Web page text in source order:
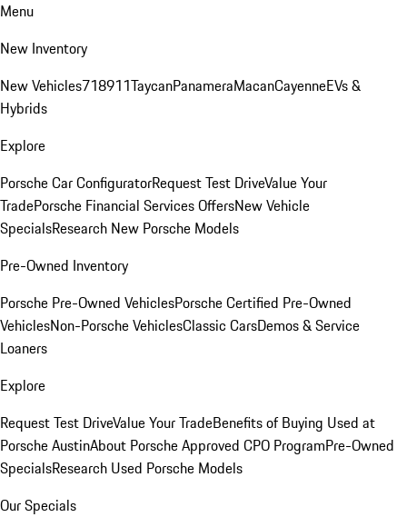
Menu
New Inventory
New Vehicles718911TaycanPanameraMacanCayenneEVs &
Hybrids
Explore
Porsche Car ConfiguratorRequest Test DriveValue Your
TradePorsche Financial Services OffersNew Vehicle
SpecialsResearch New Porsche Models
Pre-Owned Inventory
Porsche Pre-Owned VehiclesPorsche Certified Pre-Owned
VehiclesNon-Porsche VehiclesClassic CarsDemos & Service
Loaners
Explore
Request Test DriveValue Your TradeBenefits of Buying Used at
Porsche AustinAbout Porsche Approved CPO ProgramPre-Owned
SpecialsResearch Used Porsche Models
Our Specials